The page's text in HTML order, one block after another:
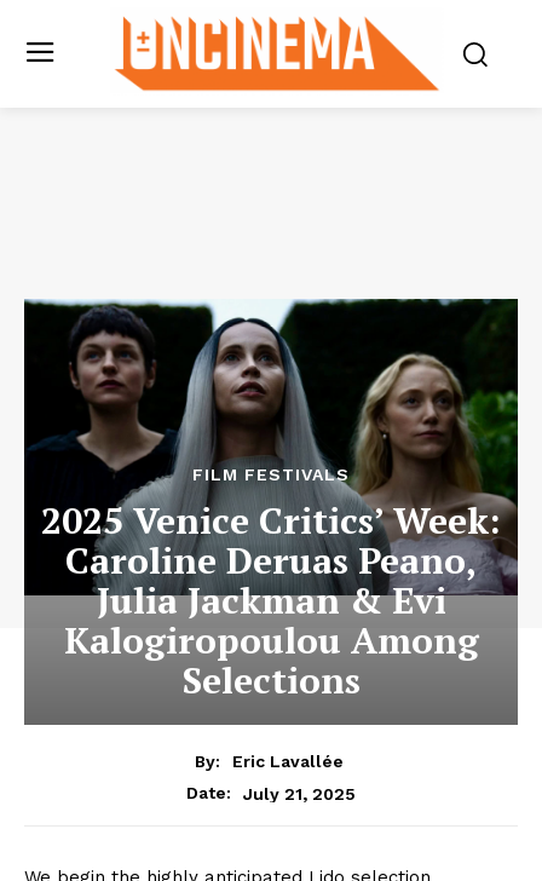
FILM FESTIVALS
2025 Venice Critics’ Week:
Caroline Deruas Peano,
Julia Jackman & Evi
Kalogiropoulou Among
Selections
By:
Eric Lavallée
Date:
July 21, 2025